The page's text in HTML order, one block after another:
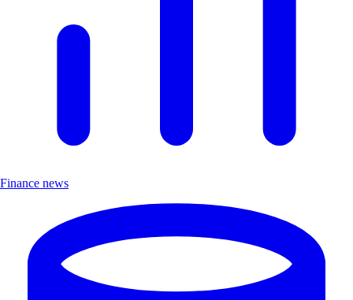
Finance news